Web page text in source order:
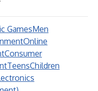
GamesMen
Online
Consumer
TeensChildren